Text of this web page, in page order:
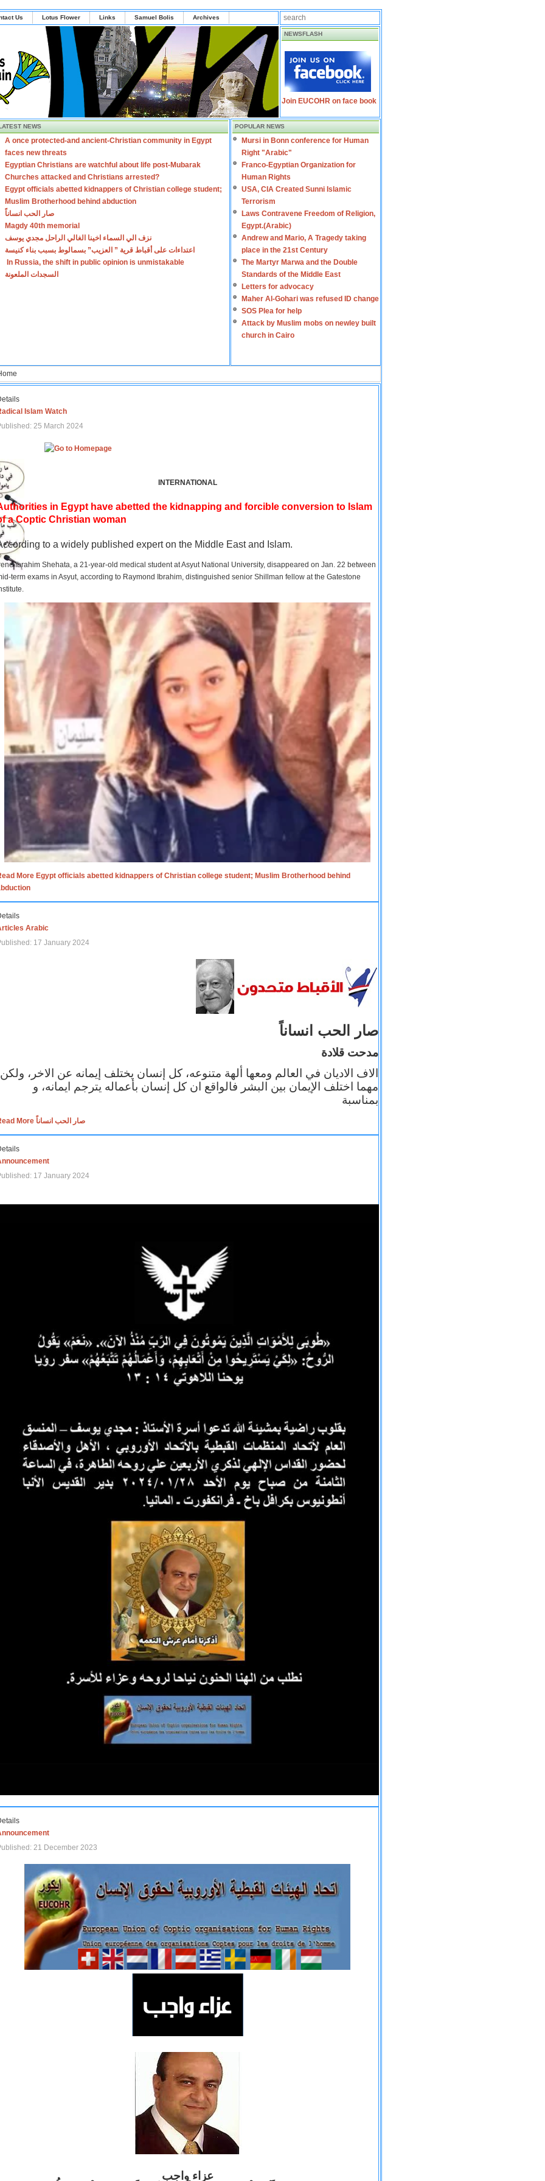
Us Lotus Flower Links Samuel Bolis Archives
NEWSFLASH
Join EUCOHR on face book
NEWS
A once protected-and ancient-Christian community in Egypt
faces new threats
Egyptian Christians are watchful about life post-Mubarak
Churches attacked and Christians arrested?
Egypt officials abetted kidnappers of Christian college student;
Muslim Brotherhood behind abduction
صار الحب انساناً
Magdy 40th memorial
نزف الي السماء اخينا الغالي الراحل مجدي يوسف
اعتداءات على أقباط قرية ” العزيب” بسمالوط بسبب بناء كنيسة
In Russia, the shift in public opinion is unmistakable
السجدات الملعونة
POPULAR NEWS
Mursi in Bonn conference for Human
Right "Arabic"
Franco-Egyptian Organization for
Human Rights
USA, CIA Created Sunni Islamic
Terrorism
Laws Contravene Freedom of Religion,
Egypt.(Arabic)
Andrew and Mario, A Tragedy taking
place in the 21st Century
The Martyr Marwa and the Double
Standards of the Middle East
Letters for advocacy
Maher Al-Gohari was refused ID change
SOS Plea for help
Attack by Muslim mobs on newley built
church in Cairo
Islam Watch
25 March 2024
INTERNATIONAL
in Egypt have abetted the kidnapping and forcible conversion to Islam
a Coptic Christian woman
to a widely published expert on the Middle East and Islam.
Ibrahim Shehata, a 21-year-old medical student at Asyut National University, disappeared on Jan. 22 between
term exams in Asyut, according to Raymond Ibrahim, distinguished senior Shillman fellow at the Gatestone
More Egypt officials abetted kidnappers of Christian college student; Muslim Brotherhood behind
Arabic
17 January 2024
صار الحب انساناً
مدحت قلادة
الاف الاديان في العالم ومعها ألهة متنوعه، كل إنسان يختلف إيمانه عن الاخر، ولكن
مهما اختلف الإيمان بين البشر فالواقع ان كل إنسان بأعماله يترجم ايمانه، و
بمناسبة
Read More صار الحب انساناً
17 January 2024
21 December 2023
عزاء واجب